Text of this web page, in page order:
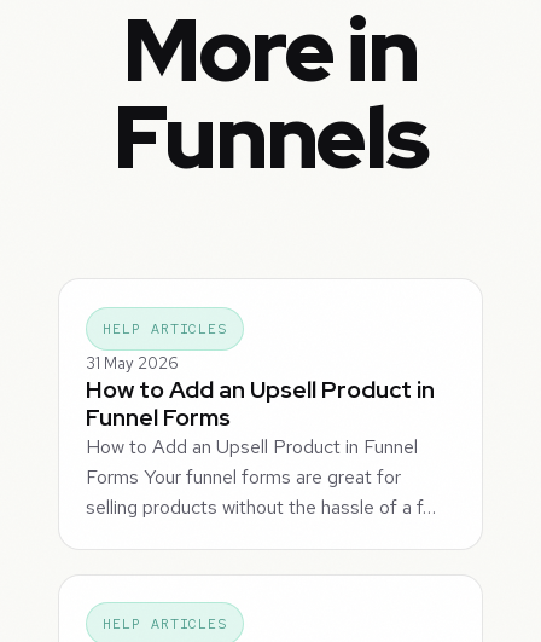
More in
Funnels
HELP ARTICLES
31 May 2026
How to Add an Upsell Product in
Funnel Forms
How to Add an Upsell Product in Funnel
Forms Your funnel forms are great for
selling products without the hassle of a f…
HELP ARTICLES